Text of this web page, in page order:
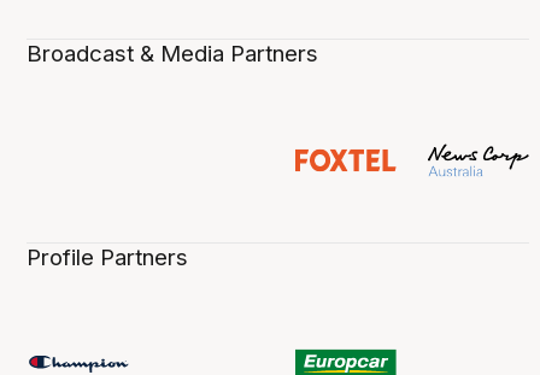
Broadcast & Media Partners
Profile Partners